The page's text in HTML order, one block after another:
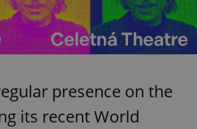
presence on the
its recent World